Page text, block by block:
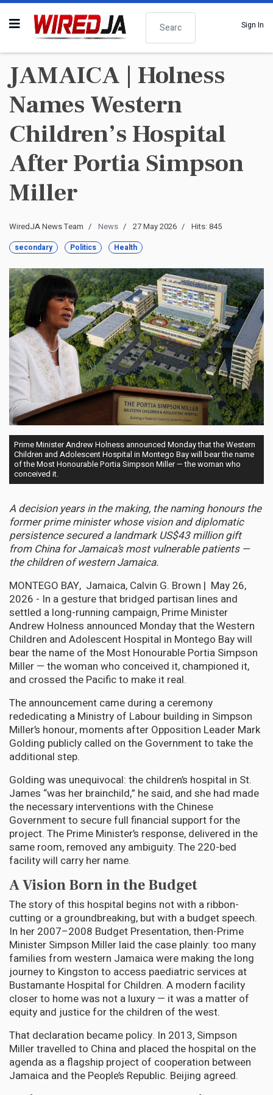
Search
Sign In
JAMAICA | Holness
Names Western
Children’s Hospital
After Portia Simpson
Miller
WiredJA News Team News 27 May 2026 Hits: 845
secondary Politics Health
Prime Minister Andrew Holness announced Monday that the Western
Children and Adolescent Hospital in Montego Bay will bear the name
of the Most Honourable Portia Simpson Miller — the woman who
conceived it.
A decision years in the making, the naming honours the
former prime minister whose vision and diplomatic
persistence secured a landmark US$43 million gift
from China for Jamaica’s most vulnerable patients —
the children of western Jamaica.
MONTEGO BAY, Jamaica, Calvin G. Brown | May 26,
2026 - In a gesture that bridged partisan lines and
settled a long-running campaign, Prime Minister
Andrew Holness announced Monday that the Western
Children and Adolescent Hospital in Montego Bay will
bear the name of the Most Honourable Portia Simpson
Miller — the woman who conceived it, championed it,
and crossed the Pacific to make it real.
The announcement came during a ceremony
rededicating a Ministry of Labour building in Simpson
Miller’s honour, moments after Opposition Leader Mark
Golding publicly called on the Government to take the
additional step.
Golding was unequivocal: the children’s hospital in St.
James “was her brainchild,” he said, and she had made
the necessary interventions with the Chinese
Government to secure full financial support for the
project. The Prime Minister’s response, delivered in the
same room, removed any ambiguity. The 220-bed
facility will carry her name.
A Vision Born in the Budget
The story of this hospital begins not with a ribbon-
cutting or a groundbreaking, but with a budget speech.
In her 2007–2008 Budget Presentation, then-Prime
Minister Simpson Miller laid the case plainly: too many
families from western Jamaica were making the long
journey to Kingston to access paediatric services at
Bustamante Hospital for Children. A modern facility
closer to home was not a luxury — it was a matter of
equity and justice for the children of the west.
That declaration became policy. In 2013, Simpson
Miller travelled to China and placed the hospital on the
agenda as a flagship project of cooperation between
Jamaica and the People’s Republic. Beijing agreed.